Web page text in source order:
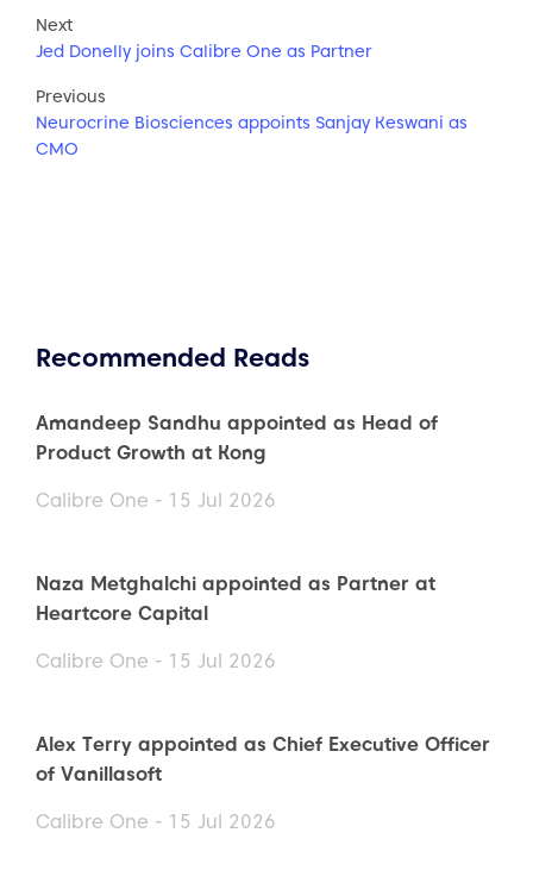
Next
Jed Donelly joins Calibre One as Partner
Previous
Neurocrine Biosciences appoints Sanjay Keswani as
CMO
Recommended Reads
Amandeep Sandhu appointed as Head of
Product Growth at Kong
Calibre One - 15 Jul 2026
Naza Metghalchi appointed as Partner at
Heartcore Capital
Calibre One - 15 Jul 2026
Alex Terry appointed as Chief Executive Officer
of Vanillasoft
Calibre One - 15 Jul 2026